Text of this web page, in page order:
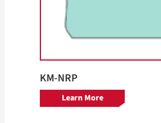
KM-NRP
Learn More